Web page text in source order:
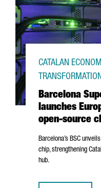
Barcelona
launches
open-source
CATALAN
Barcelona’s BSC
chip, strengthening
hub.